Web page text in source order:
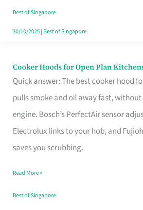
in
Singapore
Best of Singapore
30/10/2025| Best of Singapore
Cooker Hoods for Open Plan
Quick answer: The best cooker hood
pulls smoke and oil away fast,
engine. Bosch’s PerfectAir sensor
Electrolux links to your hob, and
saves you scrubbing.
Cooker
Hoods
for
Open
in
Read More »
Best of Singapore